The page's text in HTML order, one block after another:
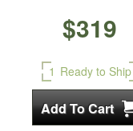
$319
1 Ready to Ship